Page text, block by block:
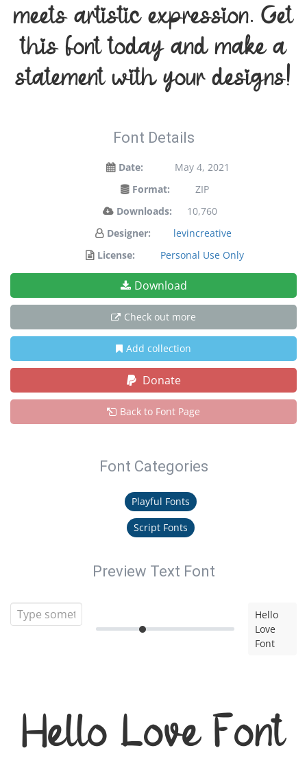
meets artistic expression. Get
this font today and make a
statement with your designs!
Font Details
Date:
May 4, 2021
Format:
ZIP
Downloads:
10,760
Designer:
levincreative
License:
Personal Use Only
Download
Check out more
Add collection
Donate
Back to Font Page
Font Categories
Playful Fonts
Script Fonts
Preview Text Font
Hello
Love
Font
Hello Love Font